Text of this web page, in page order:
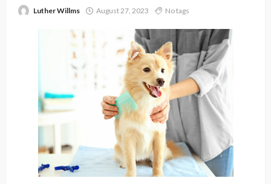
Luther Willms August 27, 2023 No tags